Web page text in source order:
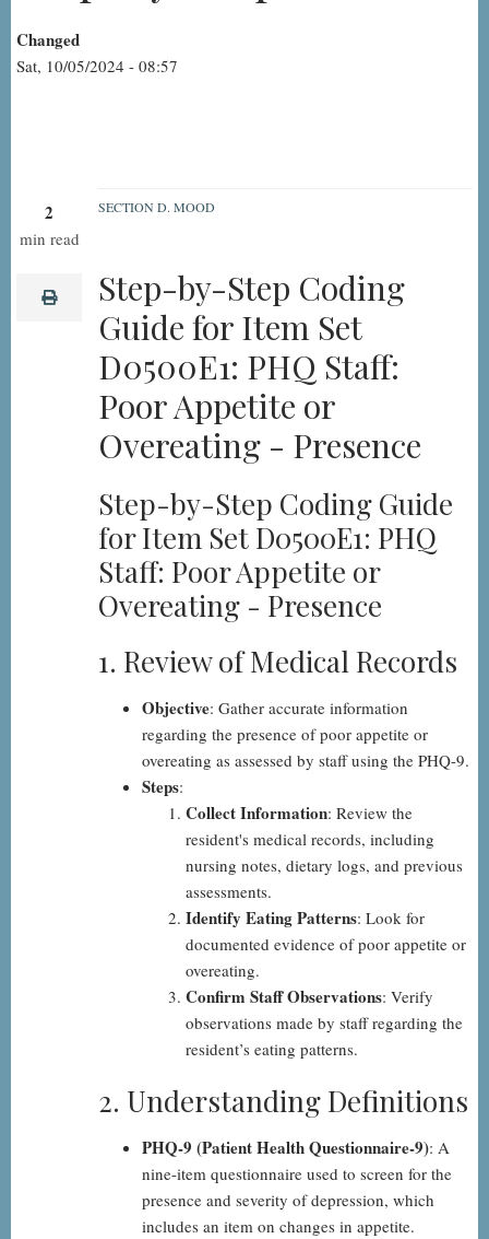
Changed
Sat, 10/05/2024 - 08:57
2
min read
print
PHQ
Staff:
Poor
Appetite
or
Overeating
-
Presence,
Step-
by-
Step
SECTION D. MOOD
Step-by-Step Coding
Guide for Item Set
D0500E1: PHQ Staff:
Poor Appetite or
Overeating - Presence
Step-by-Step Coding Guide
for Item Set D0500E1: PHQ
Staff: Poor Appetite or
Overeating - Presence
1. Review of Medical Records
Objective: Gather accurate information
regarding the presence of poor appetite or
overeating as assessed by staff using the PHQ-9.
Steps:
Collect Information: Review the
resident's medical records, including
nursing notes, dietary logs, and previous
assessments.
Identify Eating Patterns: Look for
documented evidence of poor appetite or
overeating.
Confirm Staff Observations: Verify
observations made by staff regarding the
resident’s eating patterns.
2. Understanding Definitions
PHQ-9 (Patient Health Questionnaire-9): A
nine-item questionnaire used to screen for the
presence and severity of depression, which
includes an item on changes in appetite.